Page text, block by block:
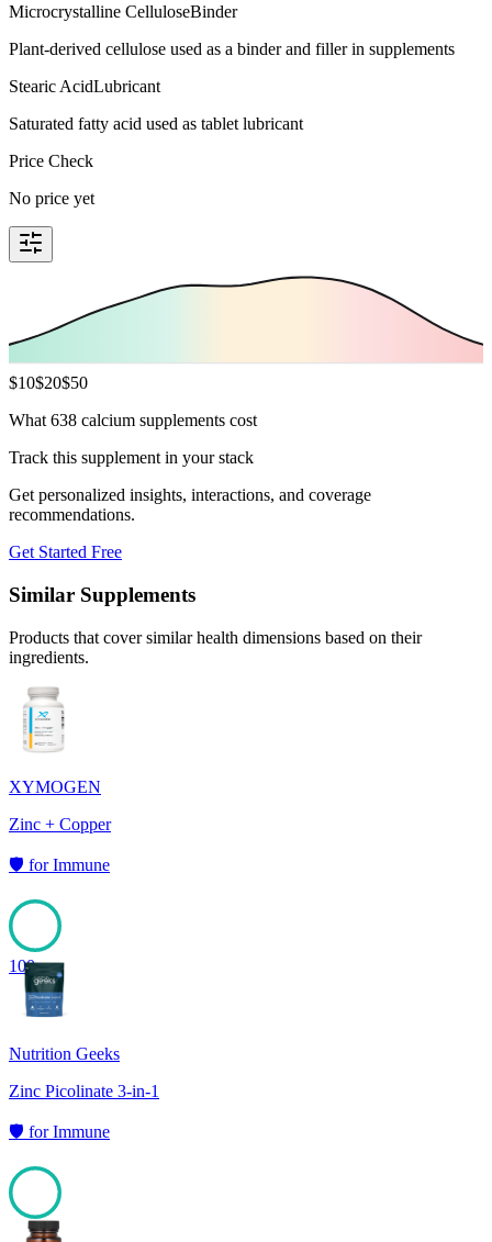
Microcrystalline CelluloseBinder
Plant-derived cellulose used as a binder and filler in supplements
Stearic AcidLubricant
Saturated fatty acid used as tablet lubricant
Price Check
No price yet
$10$20$50
What 638 calcium supplements cost
Track this supplement in your stack
Get personalized insights, interactions, and coverage
recommendations.
Get Started Free
Similar Supplements
Products that cover similar health dimensions based on their
ingredients.
XYMOGEN
Zinc + Copper
🛡️ forImmune
100
Nutrition Geeks
Zinc Picolinate 3-in-1
🛡️ forImmune